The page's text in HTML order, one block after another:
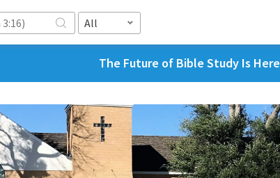
All
The Future of Bible Study Is Here